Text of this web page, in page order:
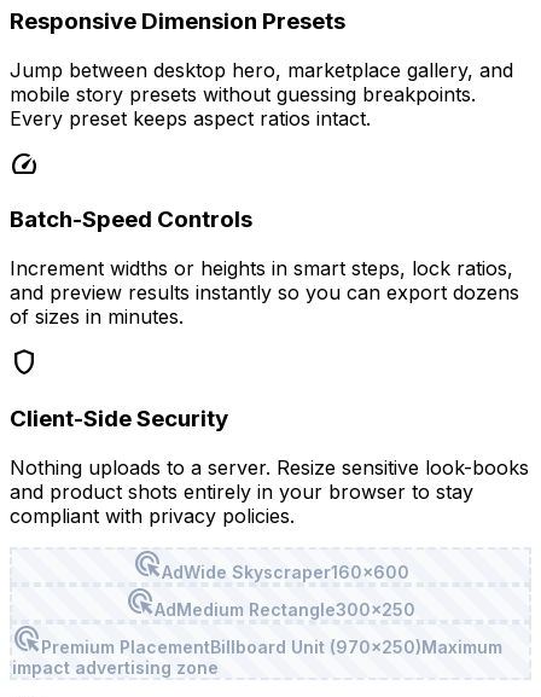
Responsive Dimension Presets
Jump between desktop hero, marketplace gallery, and
mobile story presets without guessing breakpoints.
Every preset keeps aspect ratios intact.
speed
Batch-Speed Controls
Increment widths or heights in smart steps, lock ratios,
and preview results instantly so you can export dozens
of sizes in minutes.
shield
Client-Side Security
Nothing uploads to a server. Resize sensitive look-books
and product shots entirely in your browser to stay
compliant with privacy policies.
ads_clickAdWide Skyscraper160x600
ads_clickAdMedium Rectangle300x250
ads_clickPremium PlacementBillboard Unit (970x250)Maximum
impact advertising zone